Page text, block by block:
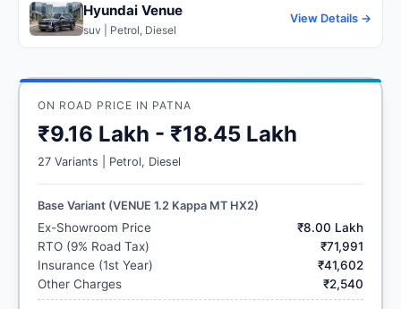
Hyundai Venue
suv | Petrol, Diesel
View Details →
ON ROAD PRICE IN PATNA
₹9.16 Lakh - ₹18.45 Lakh
27 Variants | Petrol, Diesel
Base Variant (VENUE 1.2 Kappa MT HX2)
Ex-Showroom Price
₹8.00 Lakh
RTO (9% Road Tax)
₹71,991
Insurance (1st Year)
₹41,602
Other Charges
₹2,540